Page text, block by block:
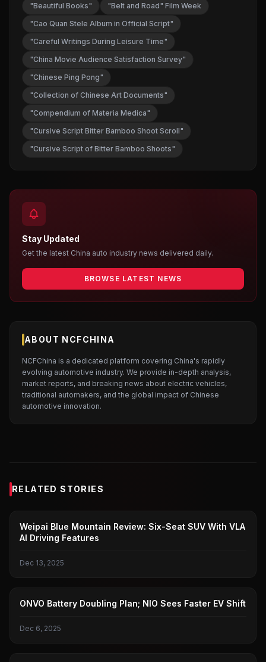
"Beautiful Books"
"Belt and Road" Film Week
"Cao Quan Stele Album in Official Script"
"Careful Writings During Leisure Time"
"China Movie Audience Satisfaction Survey"
"Chinese Ping Pong"
"Collection of Chinese Art Documents"
"Compendium of Materia Medica"
"Cursive Script Bitter Bamboo Shoot Scroll"
"Cursive Script of Bitter Bamboo Shoots"
Stay Updated
Get the latest China auto industry news delivered daily.
BROWSE LATEST NEWS
ABOUT NCFCHINA
NCFChina is a dedicated platform covering China's rapidly
evolving automotive industry. We provide in-depth analysis,
market reports, and breaking news about electric vehicles,
traditional automakers, and the global impact of Chinese
automotive innovation.
RELATED STORIES
WEI BRAND
Weipai Blue Mountain Review: Six-Seat SUV With VLA
AI Driving Features
Dec 13, 2025
LEDAO
ONVO Battery Doubling Plan; NIO Sees Faster EV Shift
Dec 6, 2025